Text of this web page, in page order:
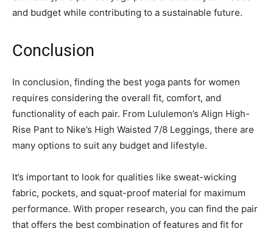
and budget while contributing to a sustainable future.
Conclusion
In conclusion, finding the best yoga pants for women
requires considering the overall fit, comfort, and
functionality of each pair. From Lululemon’s Align High-
Rise Pant to Nike’s High Waisted 7/8 Leggings, there are
many options to suit any budget and lifestyle.
It’s important to look for qualities like sweat-wicking
fabric, pockets, and squat-proof material for maximum
performance. With proper research, you can find the pair
that offers the best combination of features and fit for